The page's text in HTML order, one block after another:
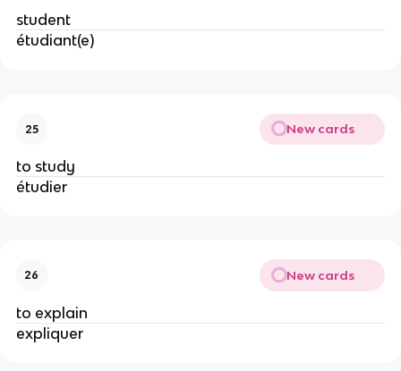
student
étudiant(e)
25 New cards
to study
étudier
26 New cards
to explain
expliquer